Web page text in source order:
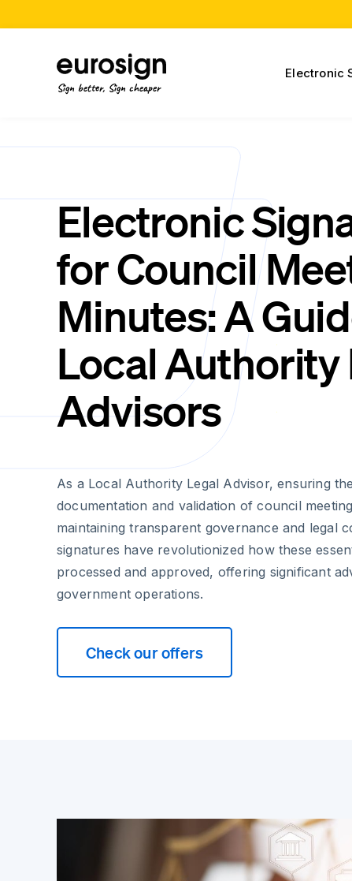
Sign better, Sign cheaper
Electronic
Electronic
for Council
Minutes: A
Local Authority
Advisors
As a Local Authority Legal Advisor, ensuring
documentation and validation of council
maintaining transparent governance and legal
signatures have revolutionized how these
processed and approved, offering significant
government operations.
Check our offers